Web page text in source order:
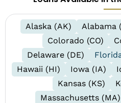
Alaska (AK) Alabama
Colorado (CO)
Delaware (DE)
Hawaii (HI)
Iowa (IA)
Kansas (KS)
Massachusetts (MA)